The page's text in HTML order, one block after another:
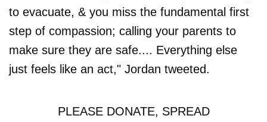
to evacuate, & you miss the fundamental first
step of compassion; calling your parents to
make sure they are safe.... Everything else
just feels like an act," Jordan tweeted.
PLEASE DONATE, SPREAD